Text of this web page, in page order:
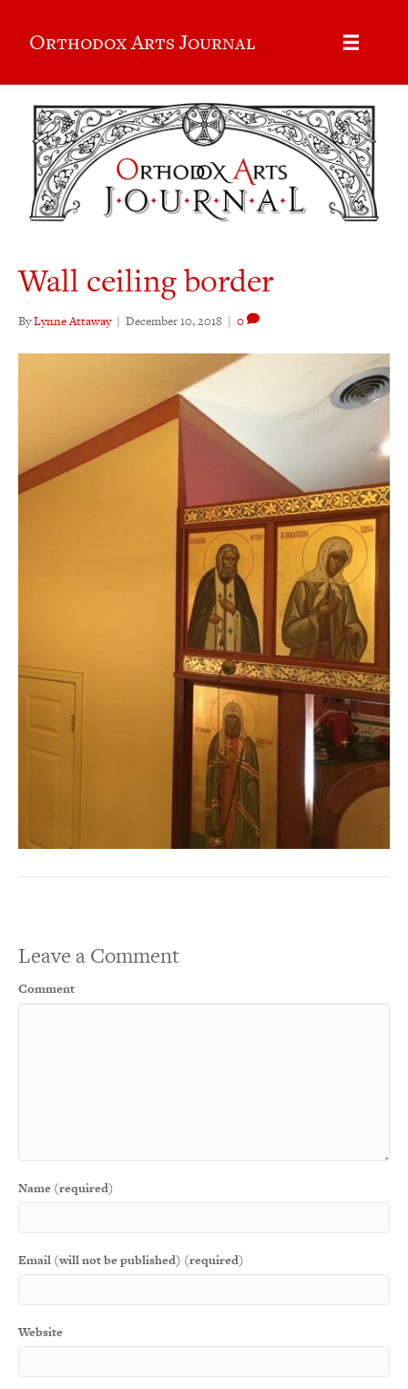
Orthodox Arts Journal
Wall ceiling border
ByLynne Attaway | December 10, 2018 | 0
Leave a Comment
Comment
Name (required)
Email (will not be published) (required)
Website